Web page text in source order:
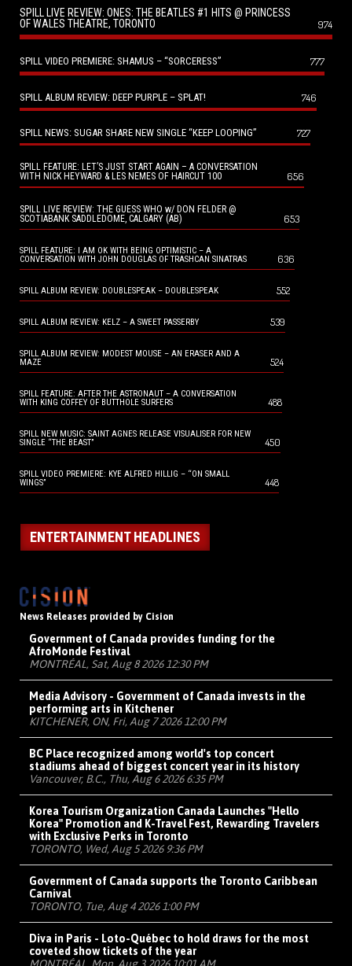
SPILL LIVE REVIEW: ONES: THE BEATLES #1 HITS @ PRINCESS
OF WALES THEATRE, TORONTO
974
SPILL VIDEO PREMIERE: SHAMUS – “SORCERESS” 777
SPILL ALBUM REVIEW: DEEP PURPLE – SPLAT! 746
SPILL NEWS: SUGAR SHARE NEW SINGLE “KEEP LOOPING” 727
SPILL FEATURE: LET’S JUST START AGAIN – A CONVERSATION
WITH NICK HEYWARD & LES NEMES OF HAIRCUT 100
656
SPILL LIVE REVIEW: THE GUESS WHO w/ DON FELDER @
SCOTIABANK SADDLEDOME, CALGARY (AB)
653
SPILL FEATURE: I AM OK WITH BEING OPTIMISTIC – A
CONVERSATION WITH JOHN DOUGLAS OF TRASHCAN SINATRAS
636
SPILL ALBUM REVIEW: DOUBLESPEAK – DOUBLESPEAK 552
SPILL ALBUM REVIEW: KELZ – A SWEET PASSERBY 539
SPILL ALBUM REVIEW: MODEST MOUSE – AN ERASER AND A
MAZE
524
SPILL FEATURE: AFTER THE ASTRONAUT – A CONVERSATION
WITH KING COFFEY OF BUTTHOLE SURFERS
488
SPILL NEW MUSIC: SAINT AGNES RELEASE VISUALISER FOR NEW
SINGLE “THE BEAST”
450
SPILL VIDEO PREMIERE: KYE ALFRED HILLIG – “ON SMALL
WINGS”
448
ENTERTAINMENT HEADLINES
News Releases provided by Cision
Government of Canada provides funding for the
AfroMonde Festival
MONTRÉAL, Sat, Aug 8 2026 12:30 PM
Media Advisory - Government of Canada invests in the
performing arts in Kitchener
KITCHENER, ON, Fri, Aug 7 2026 12:00 PM
BC Place recognized among world's top concert
stadiums ahead of biggest concert year in its history
Vancouver, B.C., Thu, Aug 6 2026 6:35 PM
Korea Tourism Organization Canada Launches "Hello
Korea" Promotion and K-Travel Fest, Rewarding Travelers
with Exclusive Perks in Toronto
TORONTO, Wed, Aug 5 2026 9:36 PM
Government of Canada supports the Toronto Caribbean
Carnival
TORONTO, Tue, Aug 4 2026 1:00 PM
Diva in Paris - Loto-Québec to hold draws for the most
coveted show tickets of the year